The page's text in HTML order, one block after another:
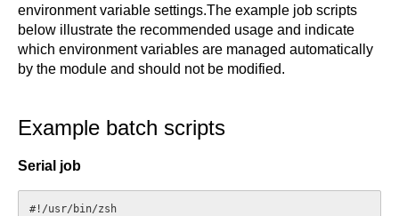
environment variable settings.The example job scripts
below illustrate the recommended usage and indicate
which environment variables are managed automatically
by the module and should not be modified.
Example batch scripts
Serial job
#!/usr/bin/zsh